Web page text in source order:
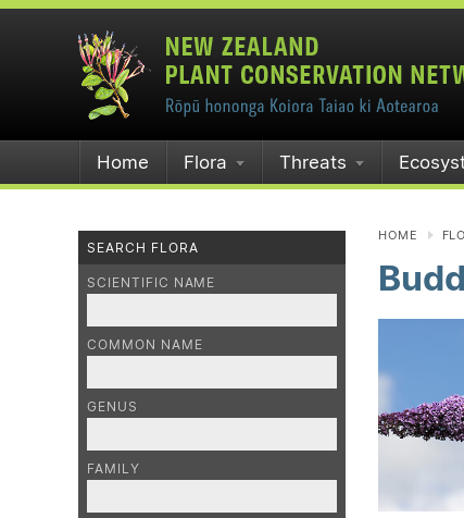
Home Flora Threats
SEARCH FLORA
SCIENTIFIC NAME
COMMON NAME
GENUS
FAMILY
HOME